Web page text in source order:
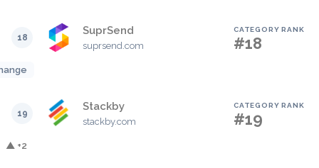
18
SuprSend
suprsend.com
CATEGORY RANK
#18
19
Stackby
stackby.com
CATEGORY RANK
#19
▲ +2